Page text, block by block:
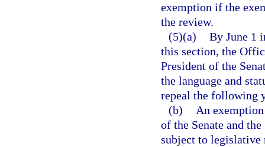
exemption if the
the review.
(5)(a) By June 1
this section, the
President of the
the language and
repeal the following
(b)
An
of the Senate and
subject to legislative